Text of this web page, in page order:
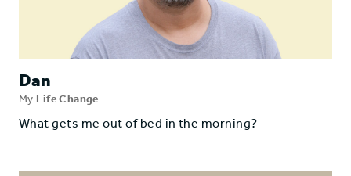
Dan
My Life Change
What gets me out of bed in the morning?